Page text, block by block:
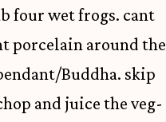
four wet frogs. cant
porcelain around the
Buddha. skip
and juice the veg-